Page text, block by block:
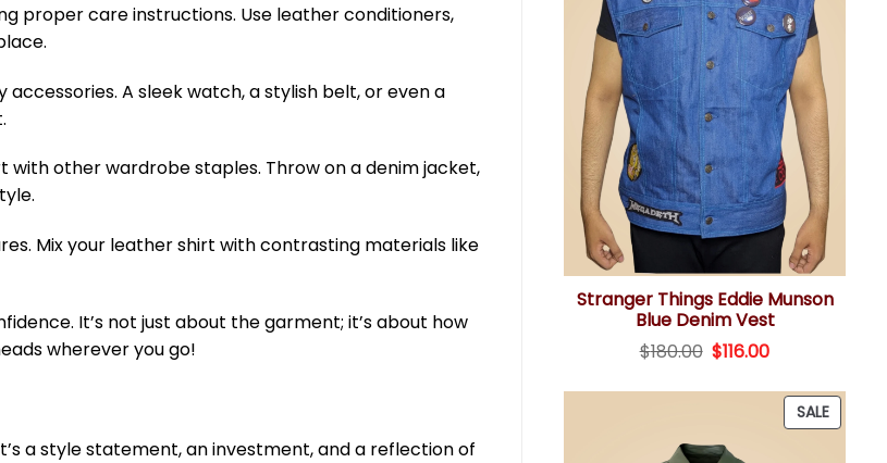
proper care instructions. Use leather conditioners,
A sleek watch, a stylish belt, or even a
with other wardrobe staples. Throw on a denim jacket,
Mix your leather shirt with contrasting materials like
It’s not just about the garment; it’s about how
wherever you go!
a style statement, an investment, and a reflection of
Stranger Things Eddie Munson
Blue Denim Vest
$180.00 Original
price
was:
$116.00Current
is:
$116.00.
SALE
ON